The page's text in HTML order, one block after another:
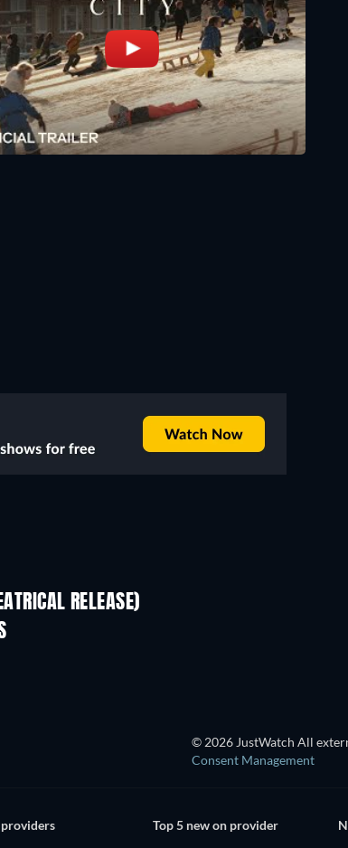
RELEASE)
© 2026 JustWatch All
Consent Management
providers Top 5 new on provider